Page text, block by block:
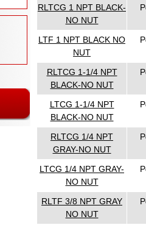
RLTCG 1 NPT BLACK-
NO NUT
LTF 1 NPT BLACK NO
NUT
RLTCG 1-1/4 NPT
BLACK-NO NUT
LTCG 1-1/4 NPT
BLACK-NO NUT
RLTCG 1/4 NPT
GRAY-NO NUT
LTCG 1/4 NPT GRAY-
NO NUT
RLTF 3/8 NPT GRAY
NO NUT